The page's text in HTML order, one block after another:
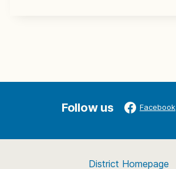
Follow us Facebook
District Homepage